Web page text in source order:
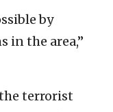
by
in the area,”
terrorist